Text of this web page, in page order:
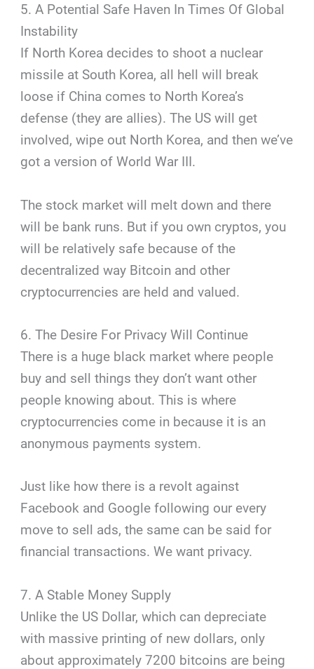
5. A Potential Safe Haven In Times Of Global
Instability
If North Korea decides to shoot a nuclear
missile at South Korea, all hell will break
loose if China comes to North Korea’s
defense (they are allies). The US will get
involved, wipe out North Korea, and then we’ve
got a version of World War III.
The stock market will melt down and there
will be bank runs. But if you own cryptos, you
will be relatively safe because of the
decentralized way Bitcoin and other
cryptocurrencies are held and valued.
6. The Desire For Privacy Will Continue
There is a huge black market where people
buy and sell things they don’t want other
people knowing about. This is where
cryptocurrencies come in because it is an
anonymous payments system.
Just like how there is a revolt against
Facebook and Google following our every
move to sell ads, the same can be said for
financial transactions. We want privacy.
7. A Stable Money Supply
Unlike the US Dollar, which can depreciate
with massive printing of new dollars, only
about approximately 7200 bitcoins are being